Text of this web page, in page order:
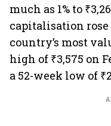
much as 1% to
capitalisation rose
country’s most
high of ₹3,575 on
a 52-week low of